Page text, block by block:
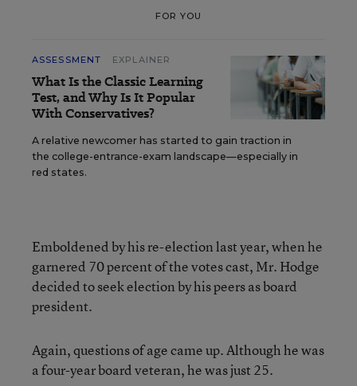
FOR YOU
ASSESSMENT EXPLAINER
What Is the Classic Learning
Test, and Why Is It Popular
With Conservatives?
A relative newcomer has started to gain traction in
the college-entrance-exam landscape—especially in
red states.
Emboldened by his re-election last year, when he
garnered 70 percent of the votes cast, Mr. Hodge
decided to seek election by his peers as board
president.
Again, questions of age came up. Although he was
a four-year board veteran, he was just 25.